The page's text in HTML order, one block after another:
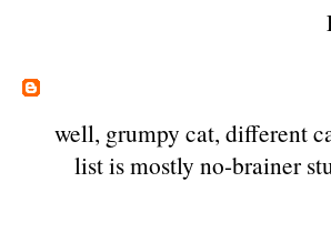
well, grumpy cat, different
list is mostly no-brainer